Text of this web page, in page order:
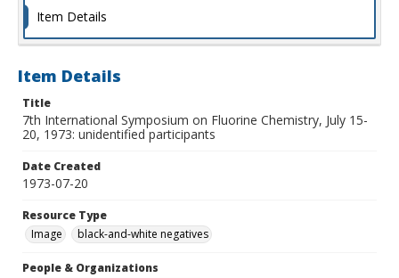
Item Details
Item Details
Title
7th International Symposium on Fluorine Chemistry, July 15-
20, 1973: unidentified participants
Date Created
1973-07-20
Resource Type
Image
black-and-white negatives
People & Organizations